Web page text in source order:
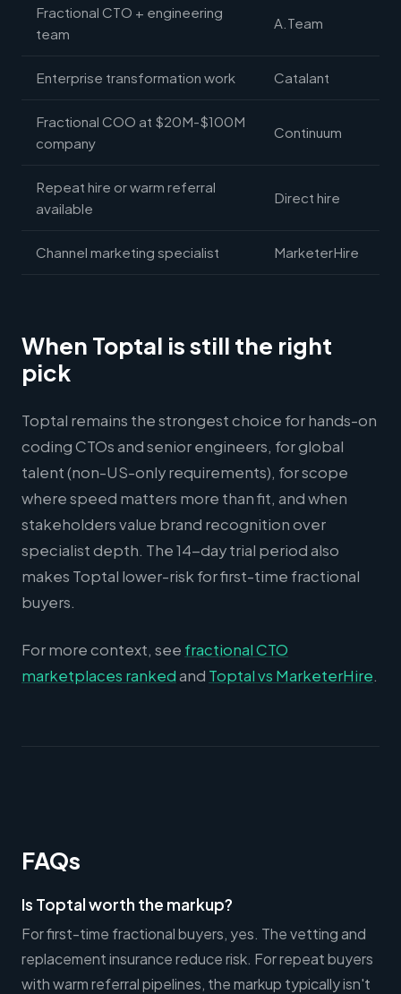
Fractional CTO + engineering
team
A.Team
Enterprise transformation work Catalant
Fractional COO at $20M-$100M
company
Continuum
Repeat hire or warm referral
available
Direct hire
Channel marketing specialist MarketerHire
When Toptal is still the right
pick
Toptal remains the strongest choice for hands-on
coding CTOs and senior engineers, for global
talent (non-US-only requirements), for scope
where speed matters more than fit, and when
stakeholders value brand recognition over
specialist depth. The 14-day trial period also
makes Toptal lower-risk for first-time fractional
buyers.
For more context, see fractional CTO
marketplaces rankedand Toptal vs MarketerHire.
FAQs
Is Toptal worth the markup?
For first-time fractional buyers, yes. The vetting and
replacement insurance reduce risk. For repeat buyers
with warm referral pipelines, the markup typically isn't